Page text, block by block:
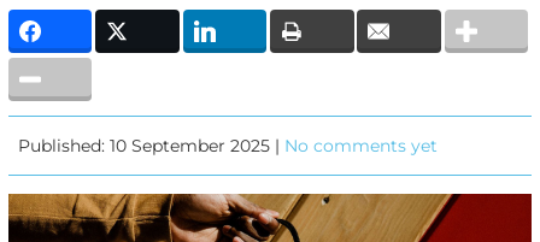
Published: 10 September 2025 | No comments yet